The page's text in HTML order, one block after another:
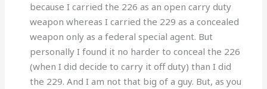
because I carried the 226 as an open carry duty
weapon whereas I carried the 229 as a concealed
weapon only as a federal special agent. But
personally I found it no harder to conceal the 226
(when I did decide to carry it off duty) than I did
the 229. And I am not that big of a guy. But, as you